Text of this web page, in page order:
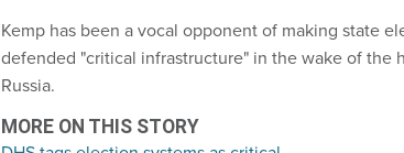
Kemp has been a vocal opponent of making state
defended "critical infrastructure" in the wake of the
Russia.
MORE ON THIS STORY